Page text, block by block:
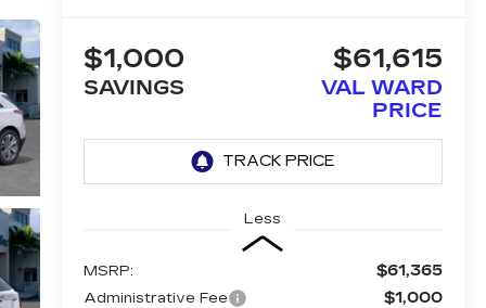
$1,000
SAVINGS
$61,615
VAL WARD
PRICE
Less
MSRP: $61,365
Administrative Fee $1,000